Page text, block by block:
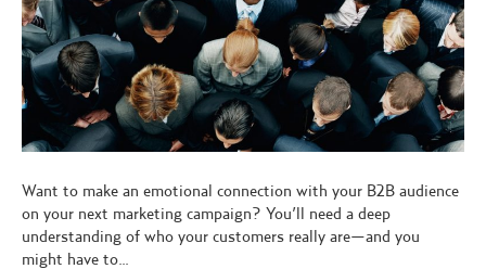
Want to make an emotional connection with your B2B audience
on your next marketing campaign? You’ll need a deep
understanding of who your customers really are—and you
might have to…